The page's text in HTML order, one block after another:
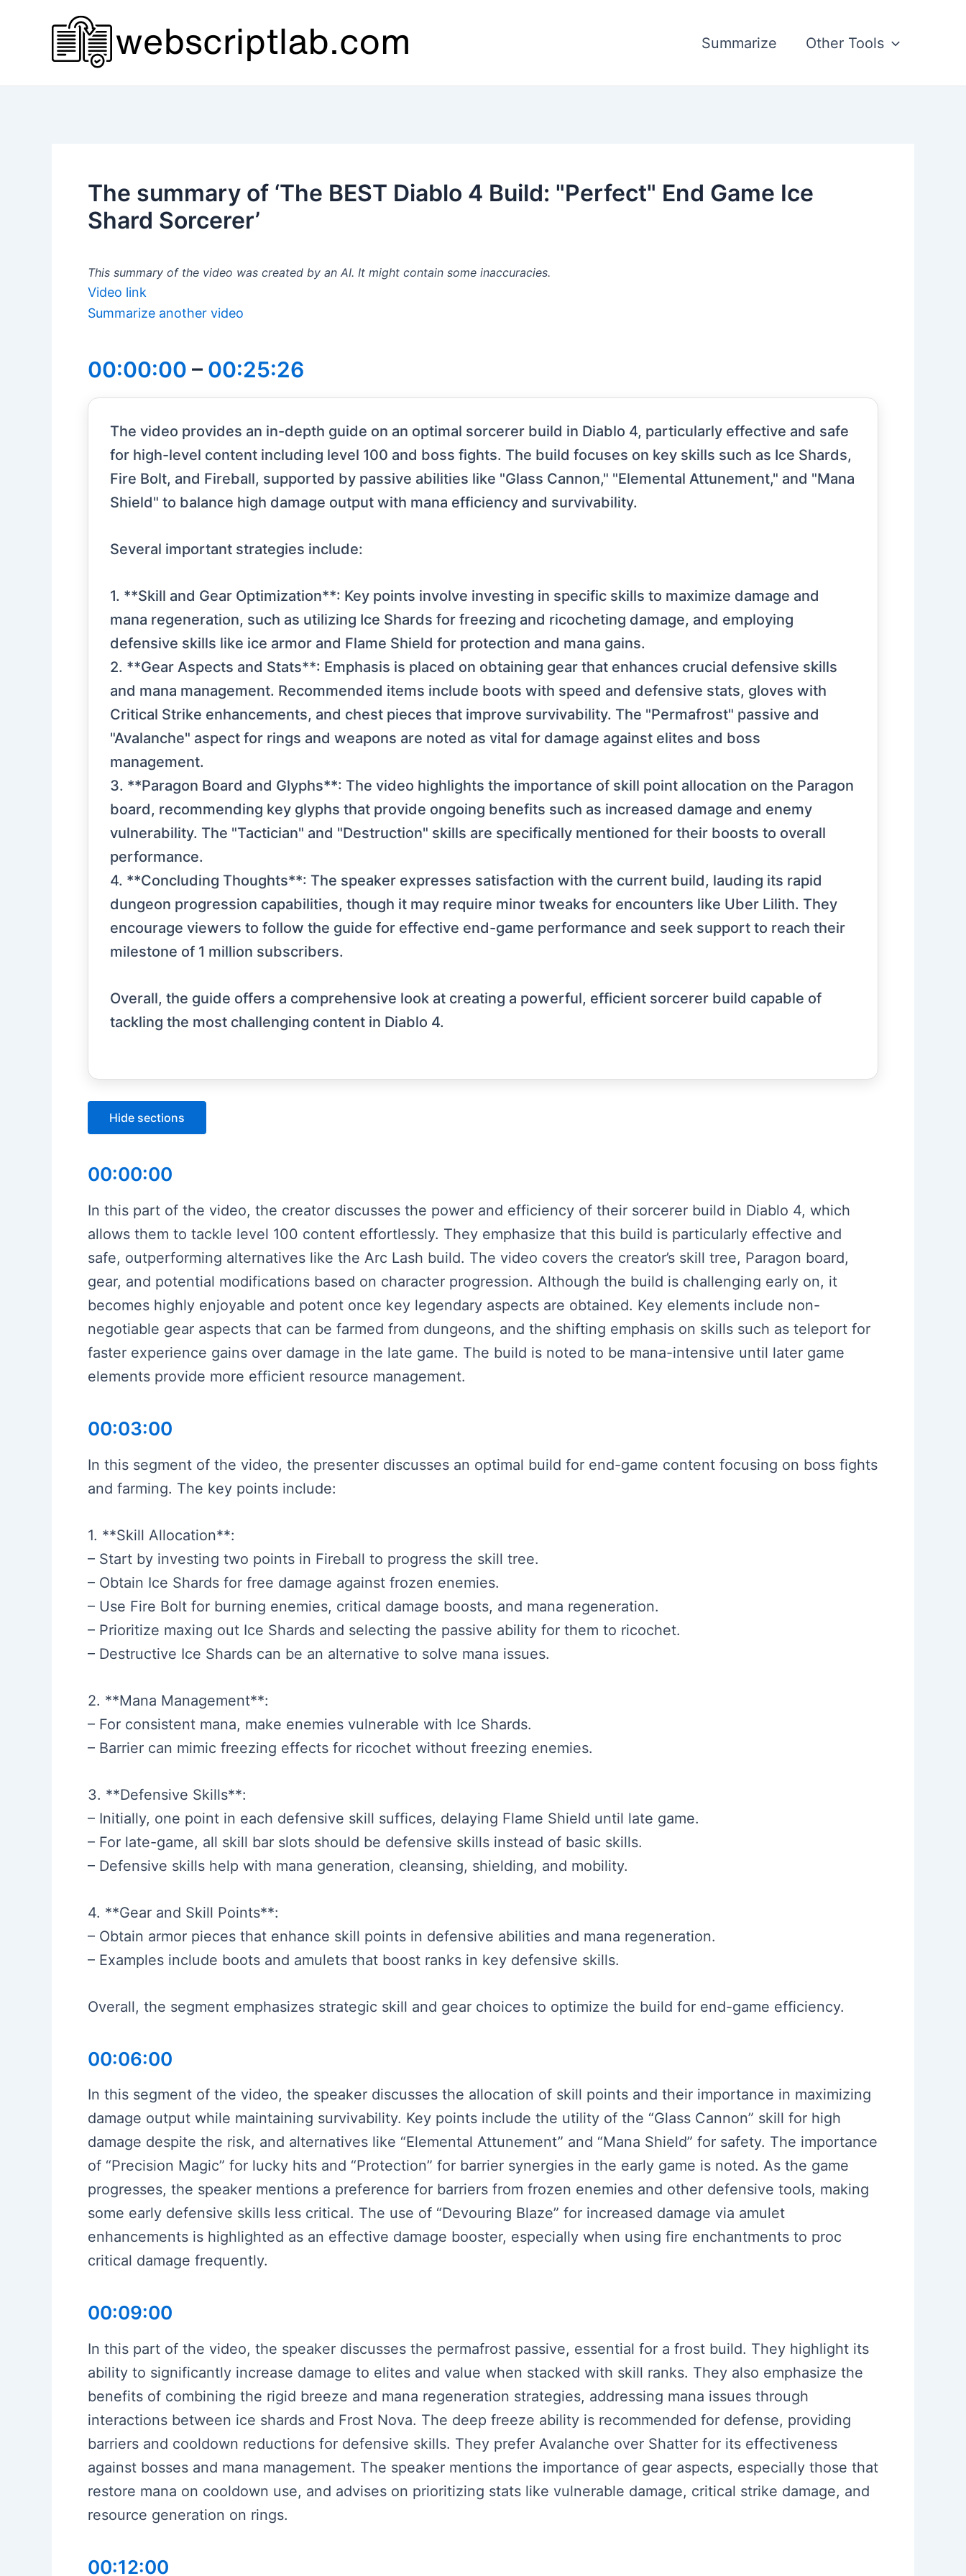
Summarize Other Tools
The summary of ‘The BEST Diablo 4 Build: "Perfect" End Game Ice
Shard Sorcerer’
This summary of the video was created by an AI. It might contain some inaccuracies.
Video link
Summarize another video
00:00:00 – 00:25:26
The video provides an in-depth guide on an optimal sorcerer build in Diablo 4, particularly effective and safe
for high-level content including level 100 and boss fights. The build focuses on key skills such as Ice Shards,
Fire Bolt, and Fireball, supported by passive abilities like "Glass Cannon," "Elemental Attunement," and "Mana
Shield" to balance high damage output with mana efficiency and survivability.
Several important strategies include:
1. **Skill and Gear Optimization**: Key points involve investing in specific skills to maximize damage and
mana regeneration, such as utilizing Ice Shards for freezing and ricocheting damage, and employing
defensive skills like ice armor and Flame Shield for protection and mana gains.
2. **Gear Aspects and Stats**: Emphasis is placed on obtaining gear that enhances crucial defensive skills
and mana management. Recommended items include boots with speed and defensive stats, gloves with
Critical Strike enhancements, and chest pieces that improve survivability. The "Permafrost" passive and
"Avalanche" aspect for rings and weapons are noted as vital for damage against elites and boss
management.
3. **Paragon Board and Glyphs**: The video highlights the importance of skill point allocation on the Paragon
board, recommending key glyphs that provide ongoing benefits such as increased damage and enemy
vulnerability. The "Tactician" and "Destruction" skills are specifically mentioned for their boosts to overall
performance.
4. **Concluding Thoughts**: The speaker expresses satisfaction with the current build, lauding its rapid
dungeon progression capabilities, though it may require minor tweaks for encounters like Uber Lilith. They
encourage viewers to follow the guide for effective end-game performance and seek support to reach their
milestone of 1 million subscribers.
Overall, the guide offers a comprehensive look at creating a powerful, efficient sorcerer build capable of
tackling the most challenging content in Diablo 4.
Hide sections
00:00:00
In this part of the video, the creator discusses the power and efficiency of their sorcerer build in Diablo 4, which
allows them to tackle level 100 content effortlessly. They emphasize that this build is particularly effective and
safe, outperforming alternatives like the Arc Lash build. The video covers the creator’s skill tree, Paragon board,
gear, and potential modifications based on character progression. Although the build is challenging early on, it
becomes highly enjoyable and potent once key legendary aspects are obtained. Key elements include non-
negotiable gear aspects that can be farmed from dungeons, and the shifting emphasis on skills such as teleport for
faster experience gains over damage in the late game. The build is noted to be mana-intensive until later game
elements provide more efficient resource management.
00:03:00
In this segment of the video, the presenter discusses an optimal build for end-game content focusing on boss fights
and farming. The key points include:
1. **Skill Allocation**:
– Start by investing two points in Fireball to progress the skill tree.
– Obtain Ice Shards for free damage against frozen enemies.
– Use Fire Bolt for burning enemies, critical damage boosts, and mana regeneration.
– Prioritize maxing out Ice Shards and selecting the passive ability for them to ricochet.
– Destructive Ice Shards can be an alternative to solve mana issues.
2. **Mana Management**:
– For consistent mana, make enemies vulnerable with Ice Shards.
– Barrier can mimic freezing effects for ricochet without freezing enemies.
3. **Defensive Skills**:
– Initially, one point in each defensive skill suffices, delaying Flame Shield until late game.
– For late-game, all skill bar slots should be defensive skills instead of basic skills.
– Defensive skills help with mana generation, cleansing, shielding, and mobility.
4. **Gear and Skill Points**:
– Obtain armor pieces that enhance skill points in defensive abilities and mana regeneration.
– Examples include boots and amulets that boost ranks in key defensive skills.
Overall, the segment emphasizes strategic skill and gear choices to optimize the build for end-game efficiency.
00:06:00
In this segment of the video, the speaker discusses the allocation of skill points and their importance in maximizing
damage output while maintaining survivability. Key points include the utility of the “Glass Cannon” skill for high
damage despite the risk, and alternatives like “Elemental Attunement” and “Mana Shield” for safety. The importance
of “Precision Magic” for lucky hits and “Protection” for barrier synergies in the early game is noted. As the game
progresses, the speaker mentions a preference for barriers from frozen enemies and other defensive tools, making
some early defensive skills less critical. The use of “Devouring Blaze” for increased damage via amulet
enhancements is highlighted as an effective damage booster, especially when using fire enchantments to proc
critical damage frequently.
00:09:00
In this part of the video, the speaker discusses the permafrost passive, essential for a frost build. They highlight its
ability to significantly increase damage to elites and value when stacked with skill ranks. They also emphasize the
benefits of combining the rigid breeze and mana regeneration strategies, addressing mana issues through
interactions between ice shards and Frost Nova. The deep freeze ability is recommended for defense, providing
barriers and cooldown reductions for defensive skills. They prefer Avalanche over Shatter for its effectiveness
against bosses and mana management. The speaker mentions the importance of gear aspects, especially those that
restore mana on cooldown use, and advises on prioritizing stats like vulnerable damage, critical strike damage, and
resource generation on rings.
00:12:00